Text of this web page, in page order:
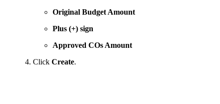
Original Budget Amount
Plus (+) sign
Approved COs Amount
Click Create.